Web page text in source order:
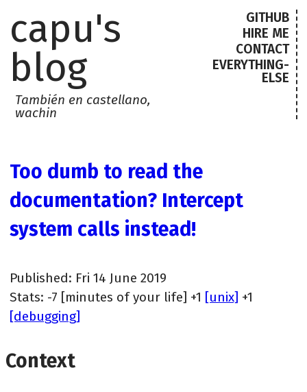
capu's
blog
También en castellano,
wachin
GITHUB
HIRE ME
CONTACT
EVERYTHING-
ELSE
Too dumb to read the
documentation? Intercept
system calls instead!
Published: Fri 14 June 2019
Stats: -7 [minutes of your life] +1 [unix] +1
[debugging]
Context